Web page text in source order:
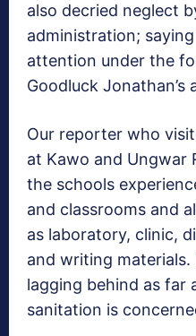
also decried neglect
administration;
attention under the
Goodluck Jonathan’s
Our reporter who
at Kawo and Ungwar
the schools
and classrooms and
as laboratory, clinic,
and writing materials.
lagging behind as far
sanitation is